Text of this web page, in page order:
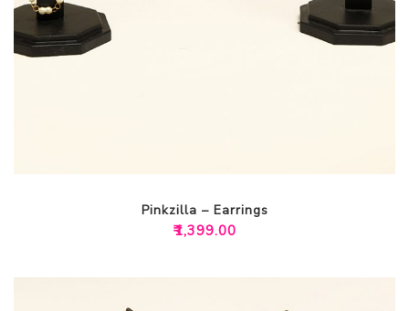
Pinkzilla – Earrings
₹1,399.00